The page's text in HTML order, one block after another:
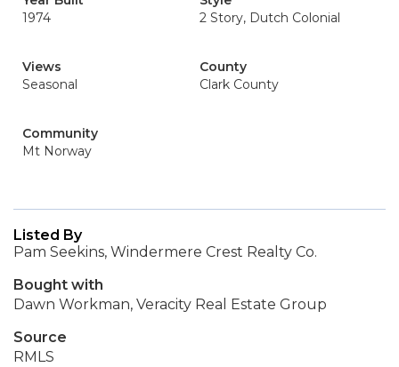
1974
2 Story, Dutch Colonial
Views
Seasonal
County
Clark County
Community
Mt Norway
Listed By
Pam Seekins, Windermere Crest Realty Co.
Bought with
Dawn Workman, Veracity Real Estate Group
Source
RMLS